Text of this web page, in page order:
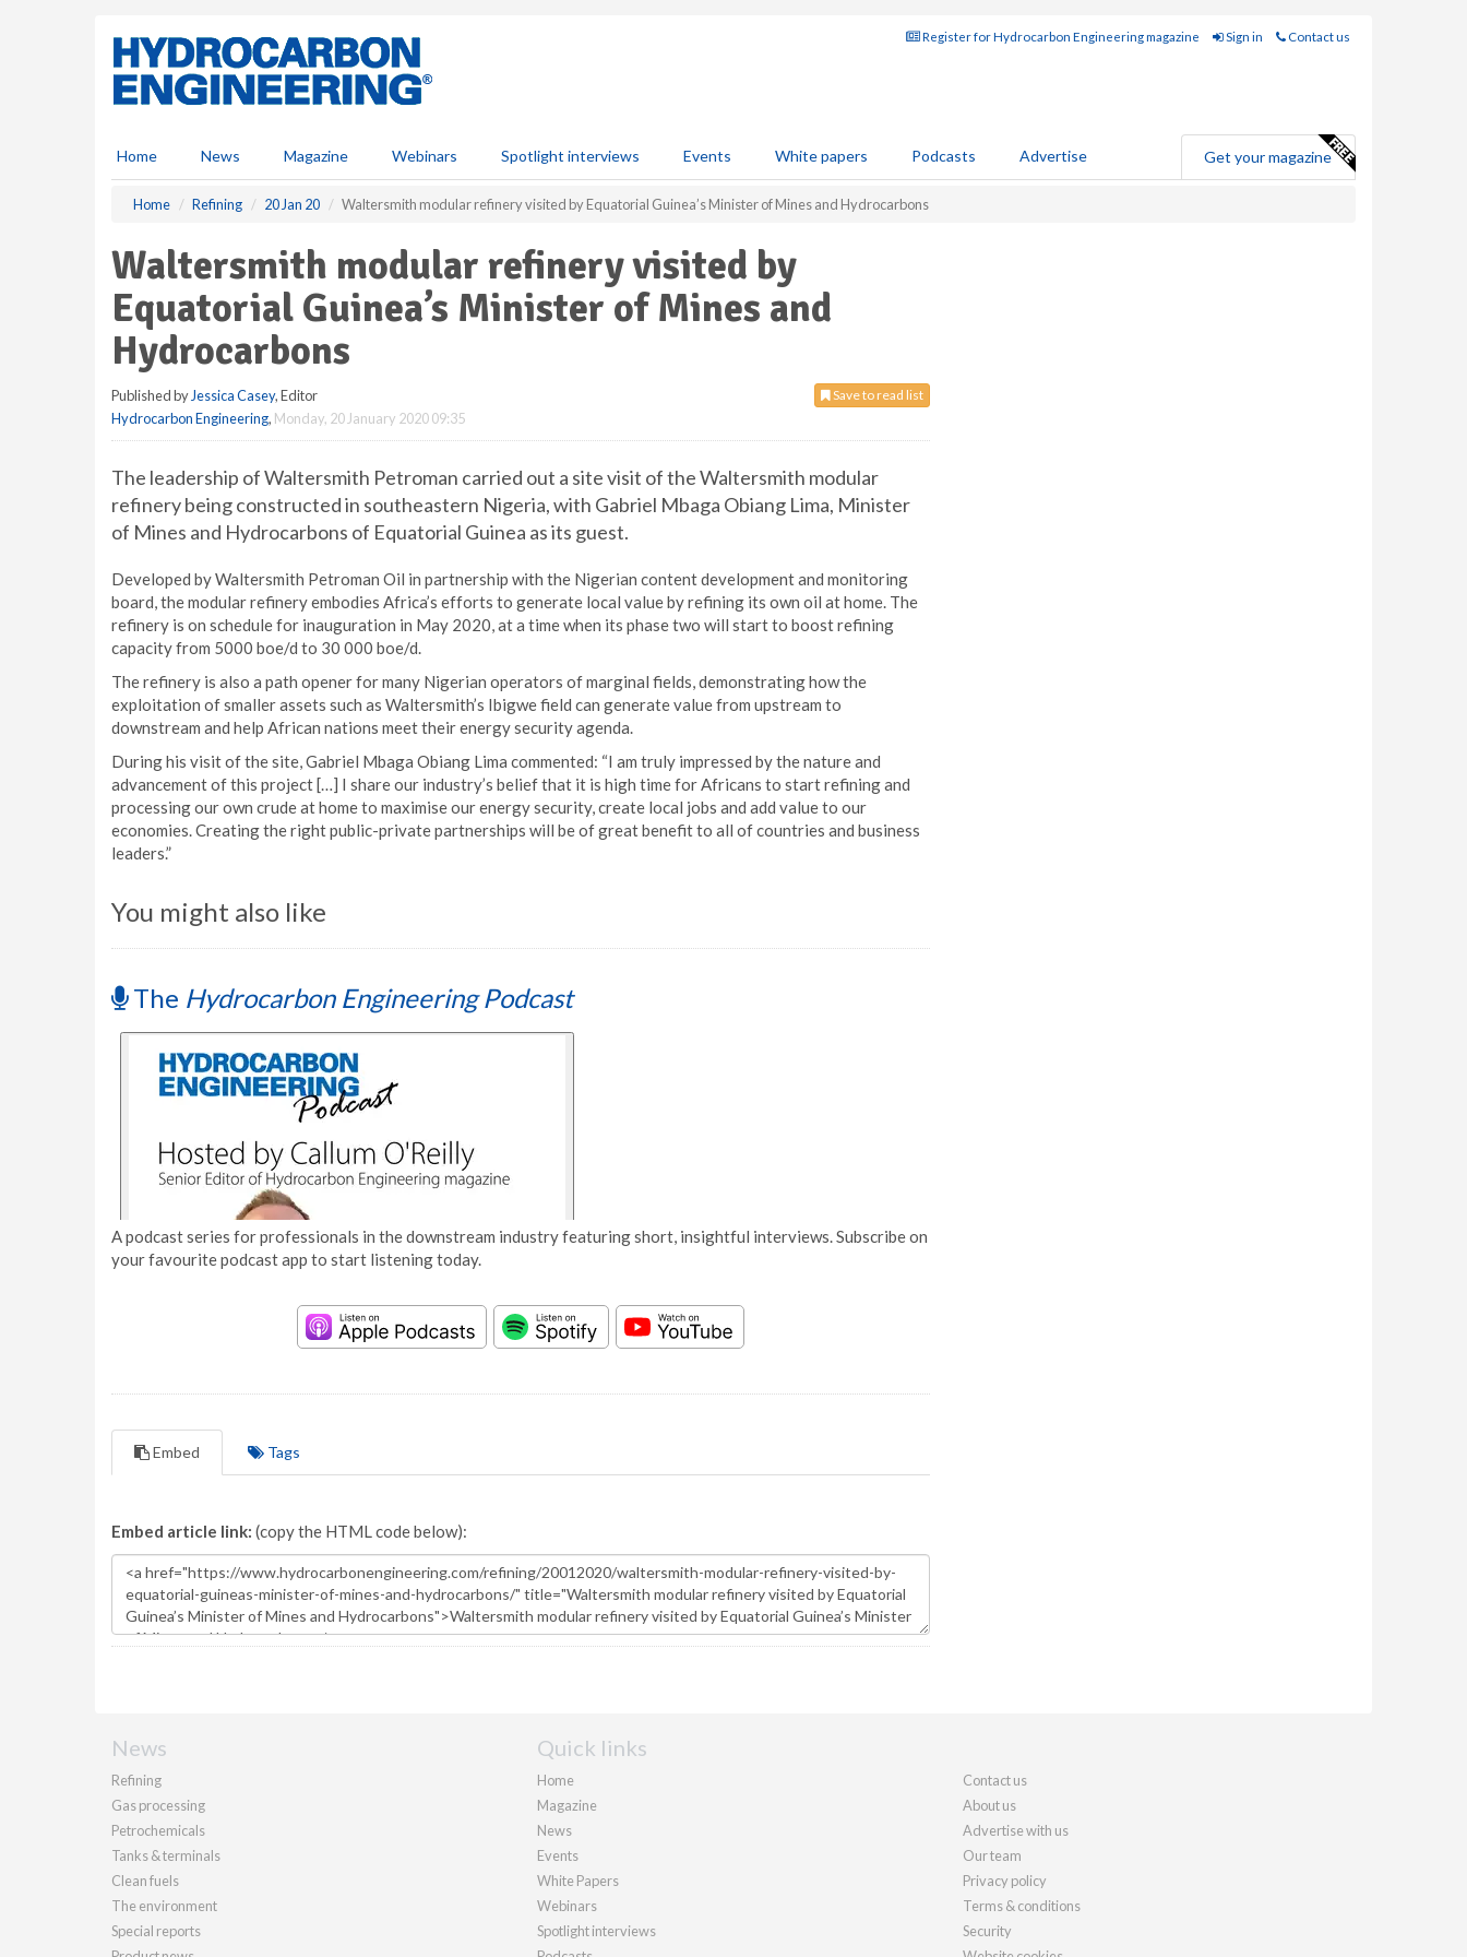
Register for Hydrocarbon Engineering magazine Sign in Contact us
Home News Magazine Webinars Spotlight interviews Events White papers Podcasts Advertise Get your magazine
Home Refining 20 Jan 20 Waltersmith modular refinery visited by Equatorial Guinea’s Minister of Mines and Hydrocarbons
Waltersmith modular refinery visited by
Equatorial Guinea’s Minister of Mines and
Hydrocarbons
Save to read list
Published by Jessica Casey, Editor
Hydrocarbon Engineering, Monday, 20 January 2020 09:35
The leadership of Waltersmith Petroman carried out a site visit of the Waltersmith modular
refinery being constructed in southeastern Nigeria, with Gabriel Mbaga Obiang Lima, Minister
of Mines and Hydrocarbons of Equatorial Guinea as its guest.
Developed by Waltersmith Petroman Oil in partnership with the Nigerian content development and monitoring
board, the modular refinery embodies Africa’s efforts to generate local value by refining its own oil at home. The
refinery is on schedule for inauguration in May 2020, at a time when its phase two will start to boost refining
capacity from 5000 boe/d to 30 000 boe/d.
The refinery is also a path opener for many Nigerian operators of marginal fields, demonstrating how the
exploitation of smaller assets such as Waltersmith’s Ibigwe field can generate value from upstream to
downstream and help African nations meet their energy security agenda.
During his visit of the site, Gabriel Mbaga Obiang Lima commented: “I am truly impressed by the nature and
advancement of this project […] I share our industry’s belief that it is high time for Africans to start refining and
processing our own crude at home to maximise our energy security, create local jobs and add value to our
economies. Creating the right public-private partnerships will be of great benefit to all of countries and business
leaders.”
You might also like
The Hydrocarbon Engineering Podcast
A podcast series for professionals in the downstream industry featuring short, insightful interviews. Subscribe on
your favourite podcast app to start listening today.
Embed Tags
Embed article link: (copy the HTML code below):
News
Refining
Gas processing
Petrochemicals
Tanks & terminals
Clean fuels
The environment
Special reports
Quick links
Home
Magazine
News
Events
White Papers
Webinars
Spotlight interviews
Contact us
About us
Advertise with us
Our team
Privacy policy
Terms & conditions
Security